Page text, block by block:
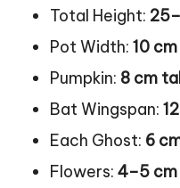
Total Height:
Pot Width: 10
Pumpkin: 8 cm
Bat Wingspan:
Each Ghost: 6
Flowers: 4–5